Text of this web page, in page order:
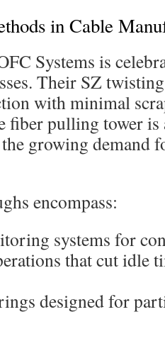
in Cable
Systems is
Their SZ
with minimal
fiber pulling tower
growing demand
encompass:
systems for
that cut idle
designed for